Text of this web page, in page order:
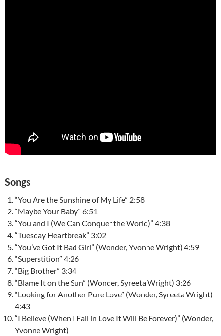
Songs
“You Are the Sunshine of My Life” 2:58
“Maybe Your Baby” 6:51
“You and I (We Can Conquer the World)” 4:38
“Tuesday Heartbreak” 3:02
“You’ve Got It Bad Girl” (Wonder, Yvonne Wright) 4:59
“Superstition” 4:26
“Big Brother” 3:34
“Blame It on the Sun” (Wonder, Syreeta Wright) 3:26
“Looking for Another Pure Love” (Wonder, Syreeta Wright)
4:43
“I Believe (When I Fall in Love It Will Be Forever)” (Wonder,
Yvonne Wright)